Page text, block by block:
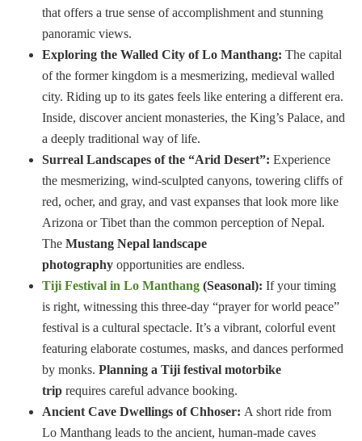
that offers a true sense of accomplishment and stunning
panoramic views.
Exploring the Walled City of Lo Manthang: The capital
of the former kingdom is a mesmerizing, medieval walled
city. Riding up to its gates feels like entering a different era.
Inside, discover ancient monasteries, the King’s Palace, and
a deeply traditional way of life.
Surreal Landscapes of the “Arid Desert”: Experience
the mesmerizing, wind-sculpted canyons, towering cliffs of
red, ocher, and gray, and vast expanses that look more like
Arizona or Tibet than the common perception of Nepal.
The Mustang Nepal landscape
photography opportunities are endless.
Tiji Festival in Lo Manthang (Seasonal): If your timing
is right, witnessing this three-day “prayer for world peace”
festival is a cultural spectacle. It’s a vibrant, colorful event
featuring elaborate costumes, masks, and dances performed
by monks. Planning a Tiji festival motorbike
trip requires careful advance booking.
Ancient Cave Dwellings of Chhoser: A short ride from
Lo Manthang leads to the ancient, human-made caves